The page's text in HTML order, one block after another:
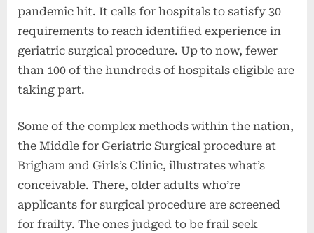
pandemic hit. It calls for hospitals to satisfy 30
requirements to reach identified experience in
geriatric surgical procedure. Up to now, fewer
than 100 of the hundreds of hospitals eligible are
taking part.
Some of the complex methods within the nation,
the Middle for Geriatric Surgical procedure at
Brigham and Girls’s Clinic, illustrates what’s
conceivable. There, older adults who’re
applicants for surgical procedure are screened
for frailty. The ones judged to be frail seek